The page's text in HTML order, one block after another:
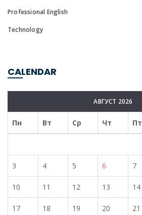
Professional English
Technology
CALENDAR
АВГУСТ 2026
Пн Вт Ср Чт Пт
3 4 5 6 7
10 11 12 13 14
17 18 19 20 21